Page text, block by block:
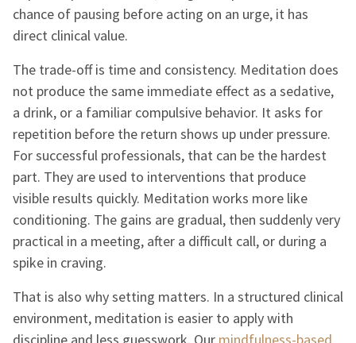
chance of pausing before acting on an urge, it has
direct clinical value.
The trade-off is time and consistency. Meditation does
not produce the same immediate effect as a sedative,
a drink, or a familiar compulsive behavior. It asks for
repetition before the return shows up under pressure.
For successful professionals, that can be the hardest
part. They are used to interventions that produce
visible results quickly. Meditation works more like
conditioning. The gains are gradual, then suddenly very
practical in a meeting, after a difficult call, or during a
spike in craving.
That is also why setting matters. In a structured clinical
environment, meditation is easier to apply with